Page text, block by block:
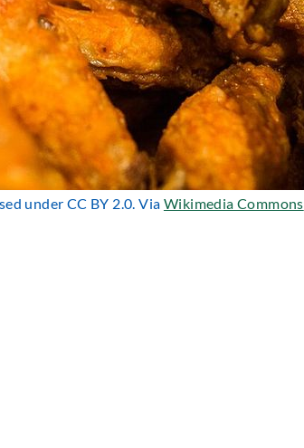
under CC BY 2.0. Via Wikimedia Commons